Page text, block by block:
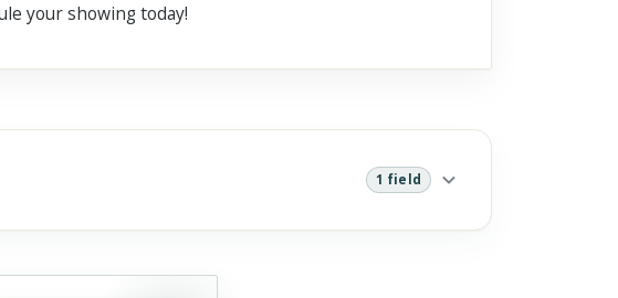
your showing today!
1 field